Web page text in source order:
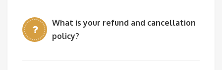
What is your refund and cancellation
policy?